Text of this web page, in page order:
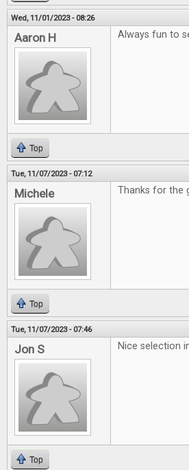
Wed, 11/01/2023 - 08:26
Aaron H Always fun to
Top
Tue, 11/07/2023 - 07:12
Michele Thanks for the
Top
Tue, 11/07/2023 - 07:46
Jon S Nice selection
Top